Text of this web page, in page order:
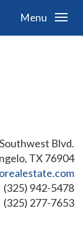
Menu
Blvd.
TX 76904
(325) 942-5478
(325) 277-7653